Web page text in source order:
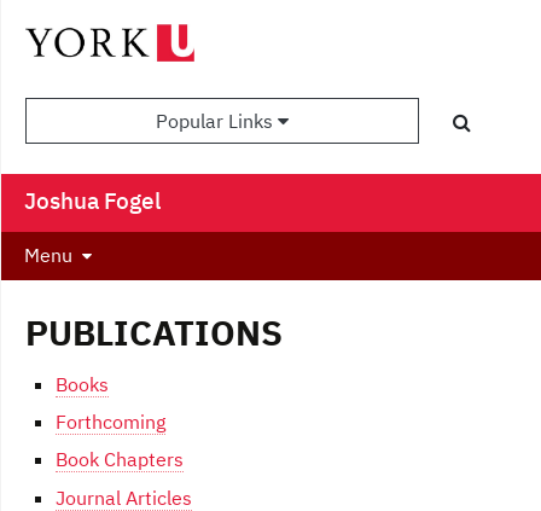
Popular Links
Joshua Fogel
Menu
PUBLICATIONS
Books
Forthcoming
Book Chapters
Journal Articles